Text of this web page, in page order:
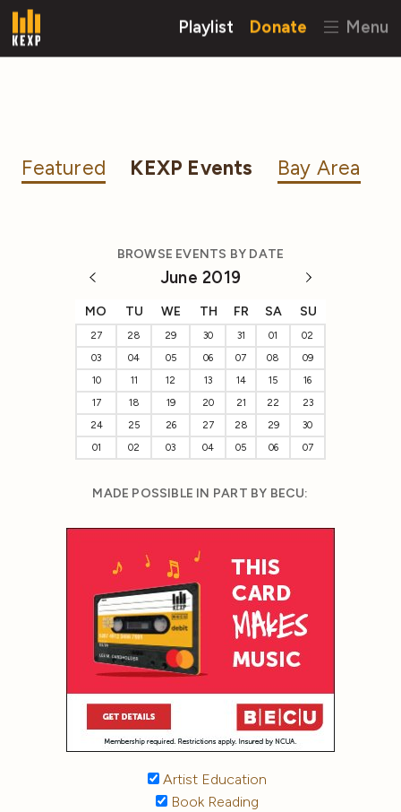
Playlist Donate Menu
Featured KEXP Events Bay Area
BROWSE EVENTS BY DATE
June 2019
MO TU WE TH FR SA SU
27 28 29 30 31 01
02
03
04 05 06 07 08
09
10
11 12 13 14 15
16
17
18 19 20 21 22
23
24
25 26 27 28 29
30
01
02 03 04 05 06 07
MADE POSSIBLE IN PART BY BECU:
Artist Education
Book Reading